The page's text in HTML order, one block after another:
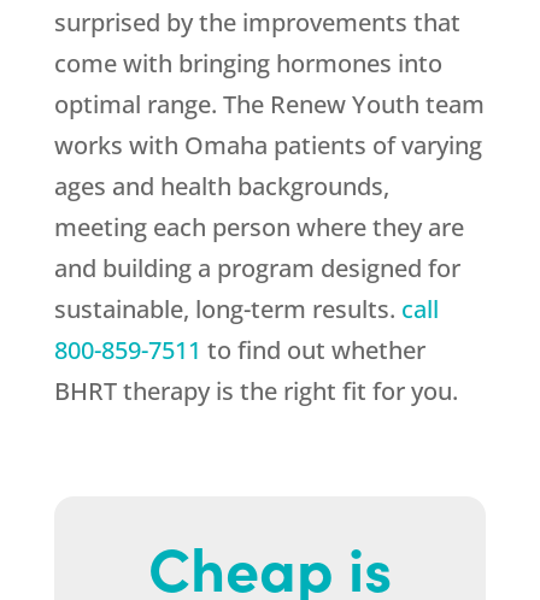
surprised by the improvements that
come with bringing hormones into
optimal range. The Renew Youth team
works with Omaha patients of varying
ages and health backgrounds,
meeting each person where they are
and building a program designed for
sustainable, long-term results. call
800-859-7511 to find out whether
BHRT therapy is the right fit for you.
Cheap is